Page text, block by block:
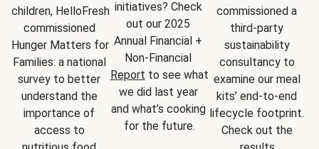
children, HelloFresh
commissioned
Hunger Matters for
Families: a national
survey to better
understand the
importance of
access to
initiatives? Check
out our 2025
Annual Financial +
Report to see what
we did last year
and what’s cooking
for the future.
commissioned a
third-party
sustainability
consultancy to
examine our meal
kits’ end-to-end
lifecycle footprint.
Check out the